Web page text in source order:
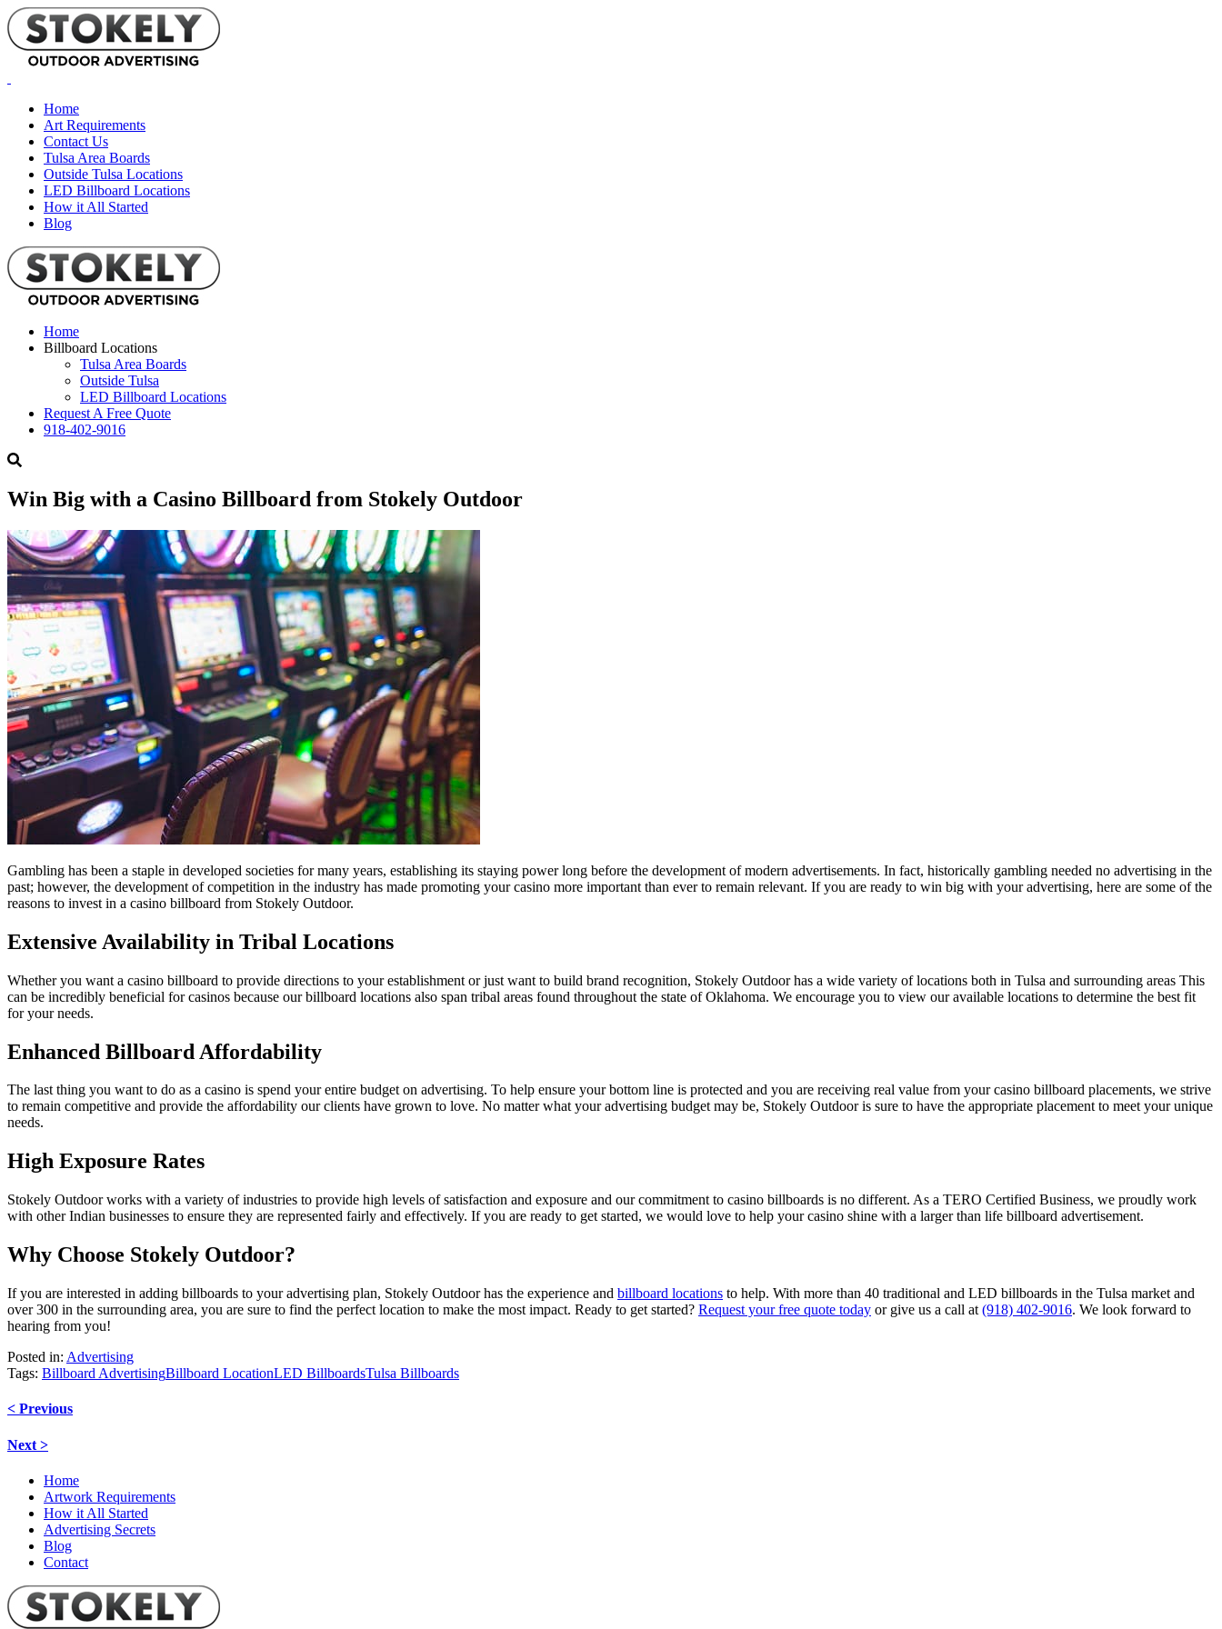
Home
Art Requirements
Contact Us
Tulsa Area Boards
Outside Tulsa Locations
LED Billboard Locations
How it All Started
Blog
Home
Billboard Locations
Tulsa Area Boards
Outside Tulsa
LED Billboard Locations
Request A Free Quote
918-402-9016
Win Big with a Casino Billboard from Stokely Outdoor
Gambling has been a staple in developed societies for many years, establishing its staying power long before the development of modern advertisements. In fact, historically gambling needed no advertising in the
past; however, the development of competition in the industry has made promoting your casino more important than ever to remain relevant. If you are ready to win big with your advertising, here are some of the
reasons to invest in a casino billboard from Stokely Outdoor.
Extensive Availability in Tribal Locations
Whether you want a casino billboard to provide directions to your establishment or just want to build brand recognition, Stokely Outdoor has a wide variety of locations both in Tulsa and surrounding areas This
can be incredibly beneficial for casinos because our billboard locations also span tribal areas found throughout the state of Oklahoma. We encourage you to view our available locations to determine the best fit
for your needs.
Enhanced Billboard Affordability
The last thing you want to do as a casino is spend your entire budget on advertising. To help ensure your bottom line is protected and you are receiving real value from your casino billboard placements, we strive
to remain competitive and provide the affordability our clients have grown to love. No matter what your advertising budget may be, Stokely Outdoor is sure to have the appropriate placement to meet your unique
needs.
High Exposure Rates
Stokely Outdoor works with a variety of industries to provide high levels of satisfaction and exposure and our commitment to casino billboards is no different. As a TERO Certified Business, we proudly work
with other Indian businesses to ensure they are represented fairly and effectively. If you are ready to get started, we would love to help your casino shine with a larger than life billboard advertisement.
Why Choose Stokely Outdoor?
If you are interested in adding billboards to your advertising plan, Stokely Outdoor has the experience and billboard locations to help. With more than 40 traditional and LED billboards in the Tulsa market and
over 300 in the surrounding area, you are sure to find the perfect location to make the most impact. Ready to get started? Request your free quote today or give us a call at (918) 402-9016. We look forward to
hearing from you!
Posted in: Advertising
Tags: Billboard AdvertisingBillboard LocationLED BillboardsTulsa Billboards
Post
navigation
< Previous
Next >
Home
Artwork Requirements
How it All Started
Advertising Secrets
Blog
Contact